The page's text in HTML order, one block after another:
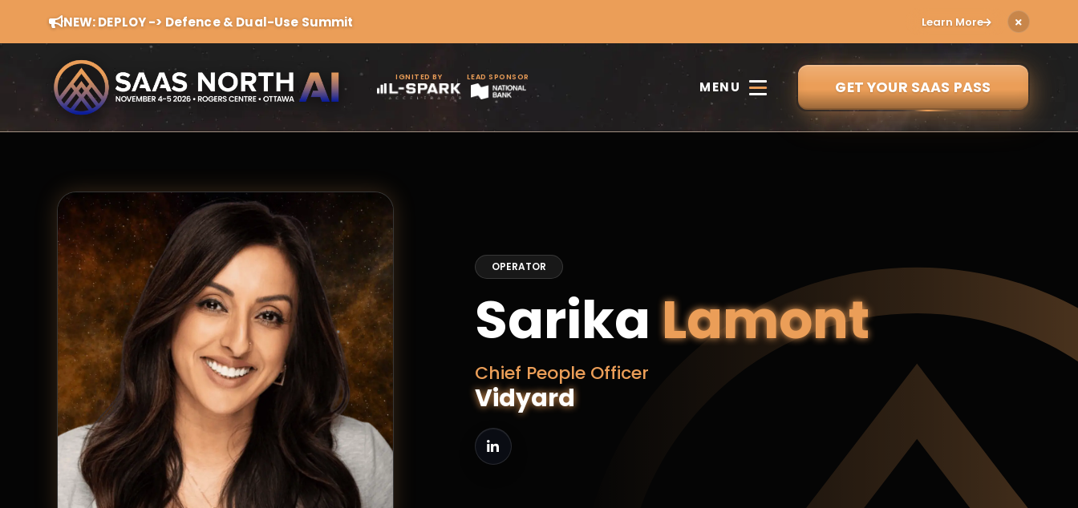
NEW: DEPLOY -> Defence & Dual-Use Summit Learn More
IGNITED BY LEAD SPONSOR
MENU GET YOUR SAAS PASS
OPERATOR
SarikaLamont
Chief People Officer
Vidyard